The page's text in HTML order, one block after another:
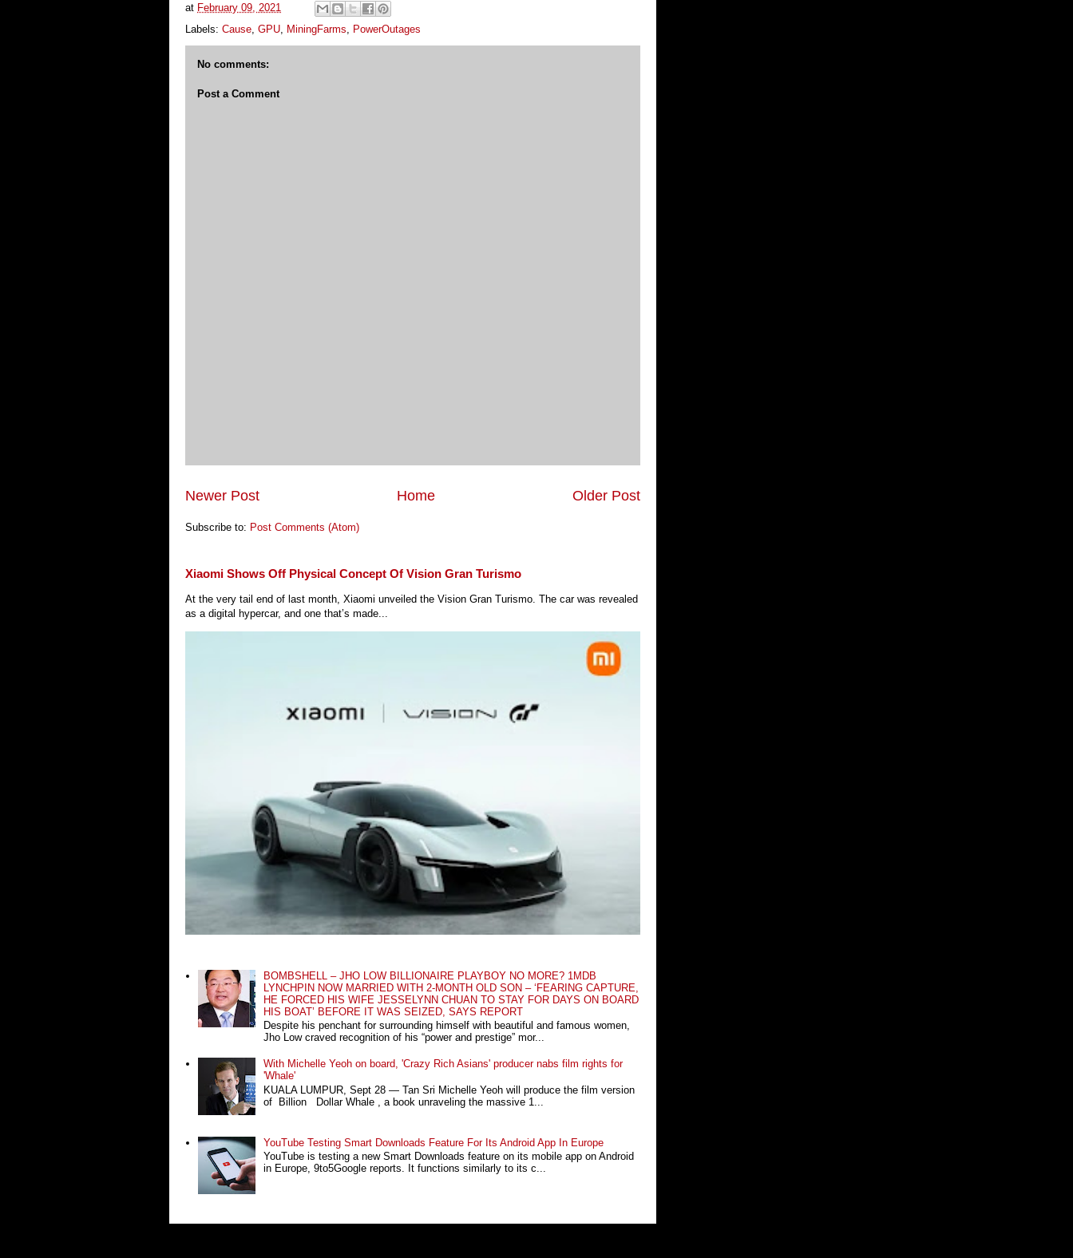
at February 09, 2021
Labels: Cause GPU MiningFarms PowerOutages
No comments:
Post a Comment
Newer Post Older Post
Home
Subscribe to: Post Comments (Atom)
Xiaomi Shows Off Physical Concept Of Vision Gran Turismo
At the very tail end of last month, Xiaomi unveiled the Vision Gran Turismo. The car was revealed
as a digital hypercar, and one that’s made...
BOMBSHELL – JHO LOW BILLIONAIRE PLAYBOY NO MORE? 1MDB
LYNCHPIN NOW MARRIED WITH 2-MONTH OLD SON – ‘FEARING CAPTURE,
HE FORCED HIS WIFE JESSELYNN CHUAN TO STAY FOR DAYS ON BOARD
HIS BOAT’ BEFORE IT WAS SEIZED, SAYS REPORT
Despite his penchant for surrounding himself with beautiful and famous women,
Jho Low craved recognition of his “power and prestige” mor...
With Michelle Yeoh on board, 'Crazy Rich Asians' producer nabs film rights for
'Whale'
KUALA LUMPUR, Sept 28 ― Tan Sri Michelle Yeoh will produce the film version
of Billion Dollar Whale , a book unraveling the massive 1...
YouTube Testing Smart Downloads Feature For Its Android App In Europe
YouTube is testing a new Smart Downloads feature on its mobile app on Android
in Europe, 9to5Google reports. It functions similarly to its c...